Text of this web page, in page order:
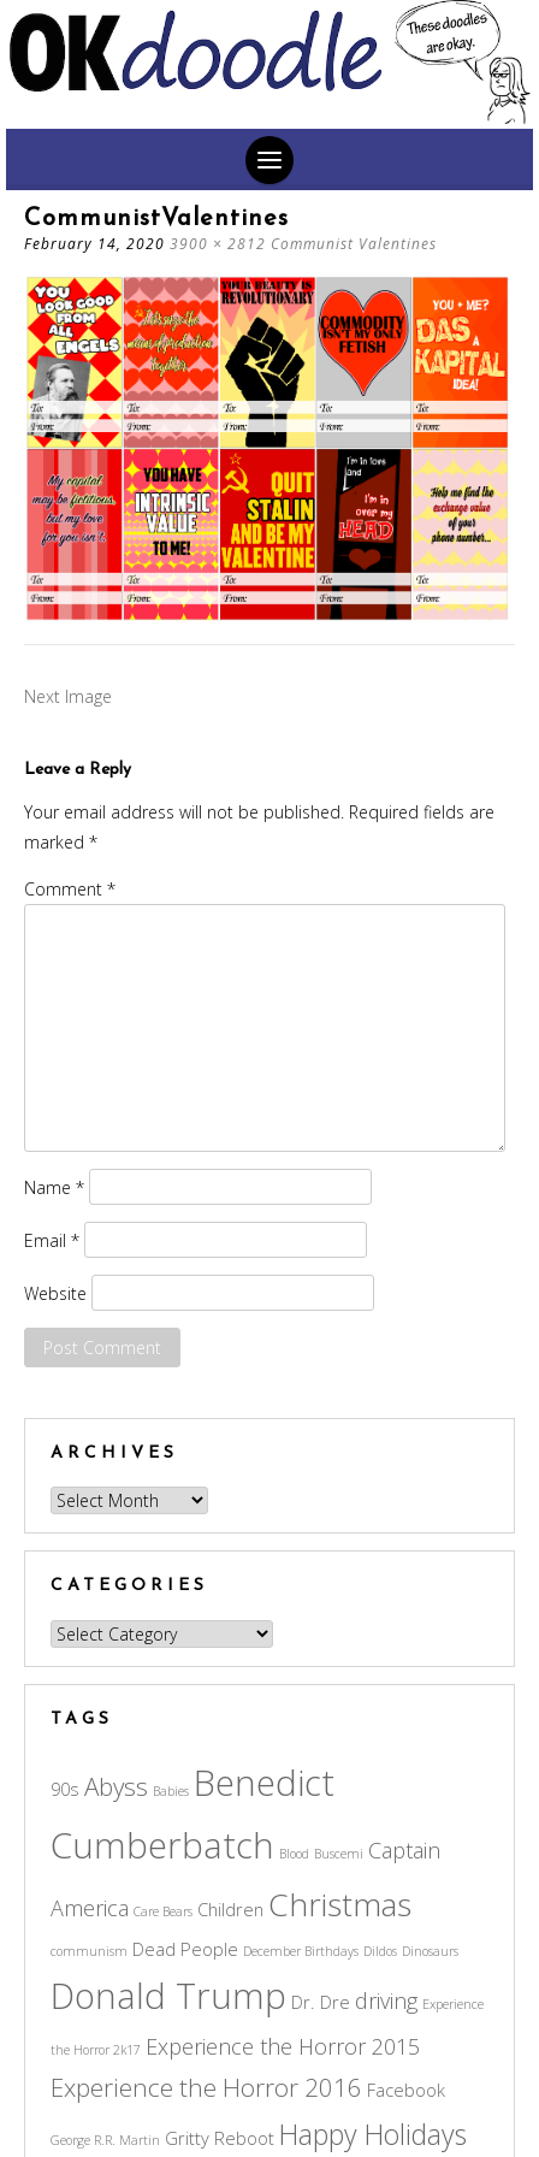
TO
CommunistValentines
February 14, 2020 3900 × 2812 Communist Valentines
Next Image
Leave a Reply
Your email address will not be published. Required fields are
marked *
Comment *
Name *
Email *
Website
ARCHIVES
Archives
CATEGORIES
Categories
TAGS
90s Abyss Babies Benedict
Cumberbatch Blood Buscemi Captain
America Care Bears Children Christmas
communism Dead People December Birthdays Dildos Dinosaurs
Donald Trump Dr. Dre driving Experience
the Horror 2k17 Experience the Horror 2015
Experience the Horror 2016 Facebook
George R.R. Martin Gritty Reboot Happy Holidays